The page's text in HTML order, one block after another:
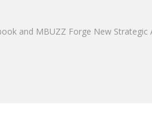
and MBUZZ Forge New Strategic